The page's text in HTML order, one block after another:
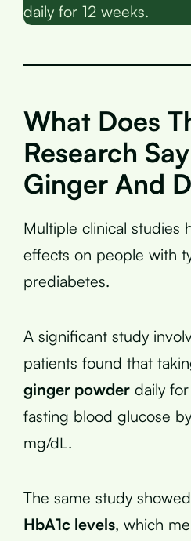
daily for 12 weeks.
What Does
Research
Ginger And
Multiple clinical studies
effects on people with
prediabetes.
A significant study
patients found that
ginger powder daily
fasting blood glucose
mg/dL.
The same study
HbA1c levels, which